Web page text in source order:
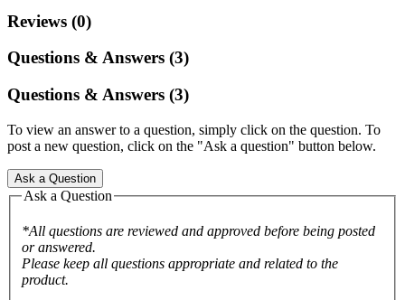
Reviews (0)
Questions & Answers (3)
Questions & Answers (3)
To view an answer to a question, simply click on the question. To
post a new question, click on the "Ask a question" button below.
Ask a Question
Ask a Question
*All questions are reviewed and approved before being posted
or answered.
Please keep all questions appropriate and related to the
product.